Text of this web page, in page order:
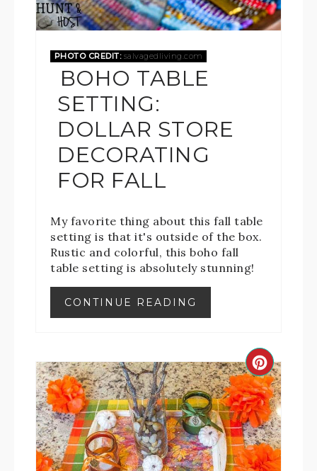
PHOTO CREDIT:salvagedliving.com
BOHO TABLE
SETTING:
DOLLAR STORE
DECORATING
FOR FALL
My favorite thing about this fall table
setting is that it's outside of the box.
Rustic and colorful, this boho fall
table setting is absolutely stunning!
CONTINUE READING